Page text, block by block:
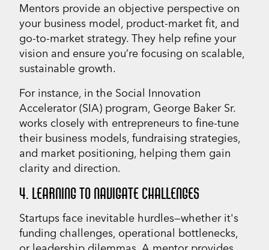
Mentors provide an objective perspective on
your business model, product-market fit, and
go-to-market strategy. They help refine your
vision and ensure you’re focusing on scalable,
sustainable growth.
For instance, in the Social Innovation
Accelerator (SIA) program, George Baker Sr.
works closely with entrepreneurs to fine-tune
their business models, fundraising strategies,
and market positioning, helping them gain
clarity and direction.
4. LEARNING TO NAVIGATE CHALLENGES
Startups face inevitable hurdles—whether it's
funding challenges, operational bottlenecks,